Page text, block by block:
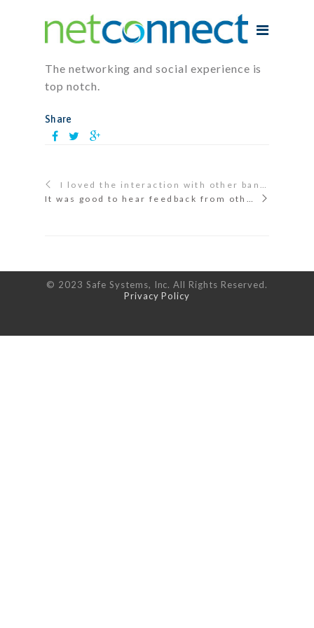
The networking and social experience is
top notch.
Share
I loved the interaction with other bankers! That is always the best part to me.
It was good to hear feedback from other bankers about Safe Systems as well as to make connections and contacts.
© 2023 Safe Systems, Inc. All Rights Reserved.
Privacy Policy